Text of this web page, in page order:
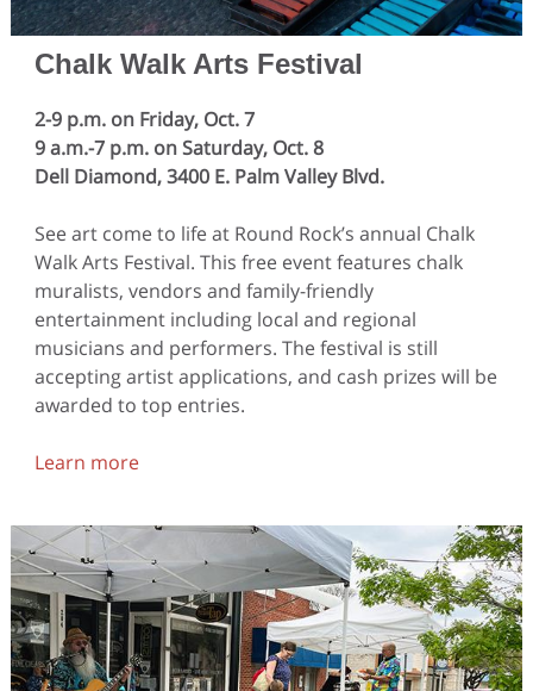
Chalk Walk Arts Festival
2-9 p.m. on Friday, Oct. 7
9 a.m.-7 p.m. on Saturday, Oct. 8
Dell Diamond, 3400 E. Palm Valley Blvd.
See art come to life at Round Rock’s annual Chalk
Walk Arts Festival. This free event features chalk
muralists, vendors and family-friendly
entertainment including local and regional
musicians and performers. The festival is still
accepting artist applications, and cash prizes will be
awarded to top entries.
Learn more